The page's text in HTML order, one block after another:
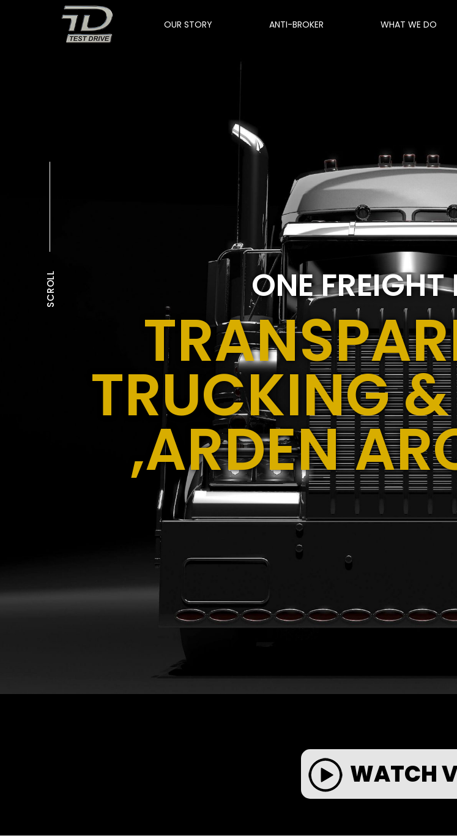
OUR STORY ANTI-BROKER WHAT WE DO
SCROLL ONE FREIGHT
TRUCKING
,ARDEN
WATCH